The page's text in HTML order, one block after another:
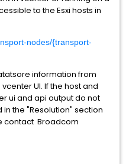
to the Esxi hosts in
nodes/{transport-
information from
UI. If the host and
ui and api output do not
the "Resolution" section
contact Broadcom